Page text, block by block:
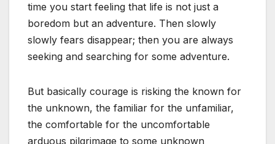
time you start feeling that life is not just a
boredom but an adventure. Then slowly
slowly fears disappear; then you are always
seeking and searching for some adventure.
But basically courage is risking the known for
the unknown, the familiar for the unfamiliar,
the comfortable for the uncomfortable
arduous pilgrimage to some unknown